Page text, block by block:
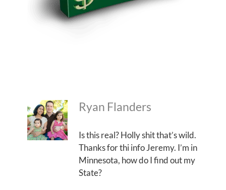
Ryan Flanders
Is this real? Holly shit that’s wild.
Thanks for thi info Jeremy. I’m in
Minnesota, how do I find out my
State?